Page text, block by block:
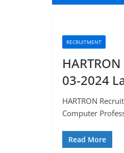
RECRUITMENT
03-2024
HARTRON
Computer
Read More